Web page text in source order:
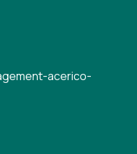
acerico-